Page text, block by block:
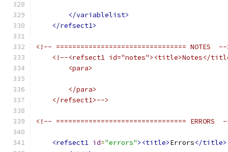
</variablelist>
</refsect1>
<!-- ================================ NOTES
<!--<refsect1 id="notes"><title>Notes</
        <para>
        </para>
    </refsect1>-->
<!-- ================================ ERRORS
<refsect1 id="errors"><title>Errors</title>